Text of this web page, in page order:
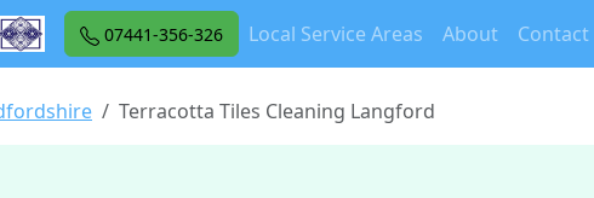
07441-356-326 Local Service Areas About Contact
Terracotta Tiles Cleaning Langford